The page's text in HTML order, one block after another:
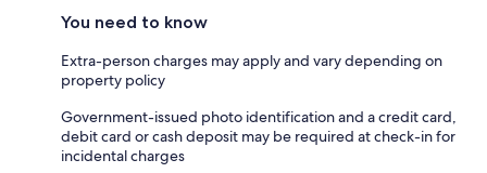
You need to know
Extra-person charges may apply and vary depending on
property policy
Government-issued photo identification and a credit card,
debit card or cash deposit may be required at check-in for
incidental charges